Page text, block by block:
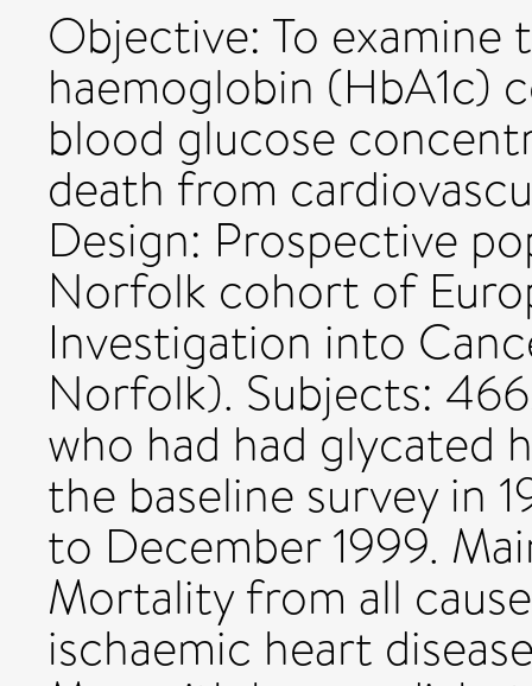
Objective: To
haemoglobin (HbA1c)
blood glucose
death from
Design: Prospective
Norfolk cohort of
Investigation into
Norfolk). Subjects:
who had had glycated
the baseline survey in
to December 1999.
Mortality from all
ischaemic heart